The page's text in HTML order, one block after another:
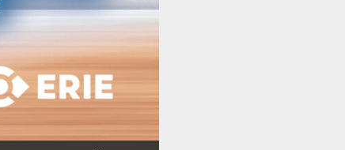
Use Up/Down Arrow keys to increase or decrease volume.